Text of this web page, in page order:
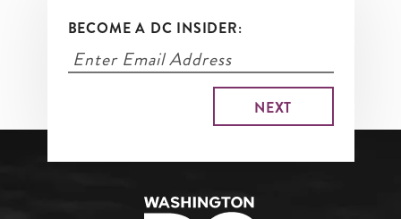
BECOME A DC INSIDER: